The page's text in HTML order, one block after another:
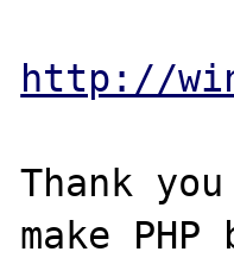
http://
Thank
make